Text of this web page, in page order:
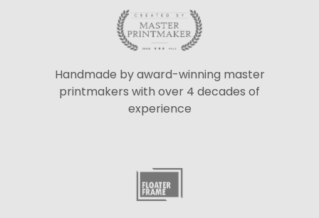
Handmade by award-winning master
printmakers with over 4 decades of
experience